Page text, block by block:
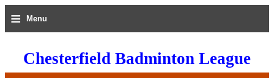
≡ Menu
Chesterfield Badminton League